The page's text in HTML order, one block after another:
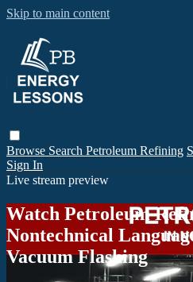
Skip to main content
Browse Search Petroleum Refining
Sign In
Live stream preview
Watch Petroleum
Nontechnical
Vacuum Flashing